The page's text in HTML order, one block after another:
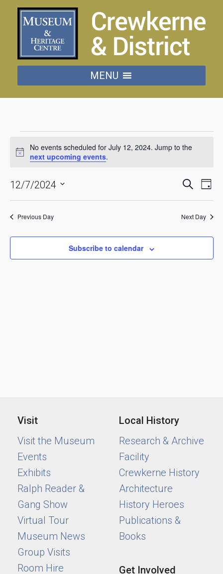
MENU
Events
for
July
12,
2024
Notice
No events scheduled for July 12, 2024. Jump to the
next upcoming events.
Events
and
Search
Day
12/7/2024
date.
Previous Day Next Day
Subscribe to calendar
Visit
Visit the Museum
Events
Exhibits
Ralph Reader &
Gang Show
Virtual Tour
Museum News
Group Visits
Room Hire
Local History
Research & Archive
Facility
Crewkerne History
Architecture
History Heroes
Publications &
Books
Get Involved